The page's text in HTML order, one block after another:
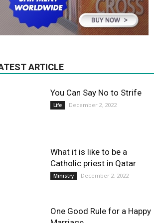
ARTICLE
You Can Say No to Strife
Life December 2, 2022
What it is like to be a
Catholic priest in Qatar
Ministry December 2, 2022
One Good Rule for a Happy